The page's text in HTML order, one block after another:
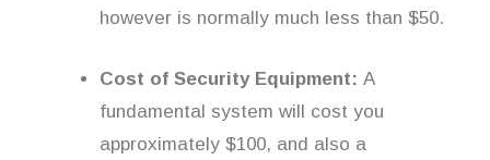
however is normally much less than $50.
Cost of Security Equipment: A
fundamental system will cost you
approximately $100, and also a